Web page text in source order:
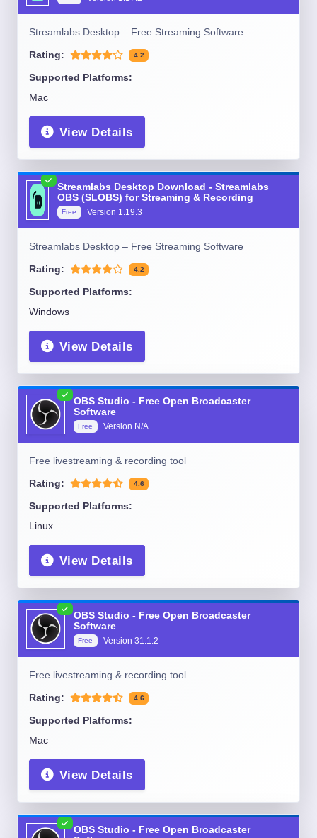
Streamlabs Desktop – Free Streaming Software
Rating: 4.2
Supported Platforms:
Mac
View Details
Streamlabs Desktop Download - Streamlabs
OBS (SLOBS) for Streaming & Recording
Free Version 1.19.3
Streamlabs Desktop – Free Streaming Software
Rating: 4.2
Supported Platforms:
Windows
View Details
OBS Studio - Free Open Broadcaster
Software
Free Version N/A
Free livestreaming & recording tool
Rating: 4.6
Supported Platforms:
Linux
View Details
OBS Studio - Free Open Broadcaster
Software
Free Version 31.1.2
Free livestreaming & recording tool
Rating: 4.6
Supported Platforms:
Mac
View Details
OBS Studio - Free Open Broadcaster